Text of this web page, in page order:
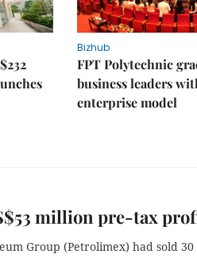
Bizhub
FPT Polytechnic
business leaders
enterprise model
million pre-tax
Group (Petrolimex) had sold